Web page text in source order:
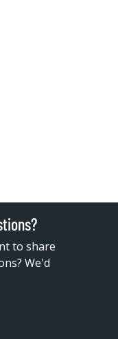
to share
We'd